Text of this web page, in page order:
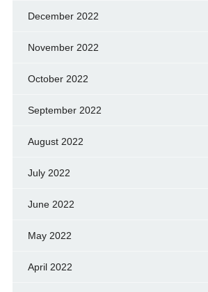
December 2022
November 2022
October 2022
September 2022
August 2022
July 2022
June 2022
May 2022
April 2022